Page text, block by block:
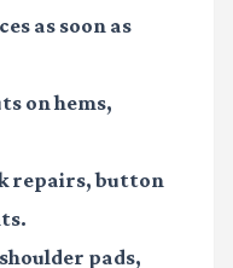
as soon as
on hems,
repairs, button
pads,